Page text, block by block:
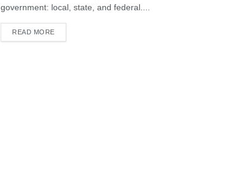
government: local, state, and federal....
READ MORE